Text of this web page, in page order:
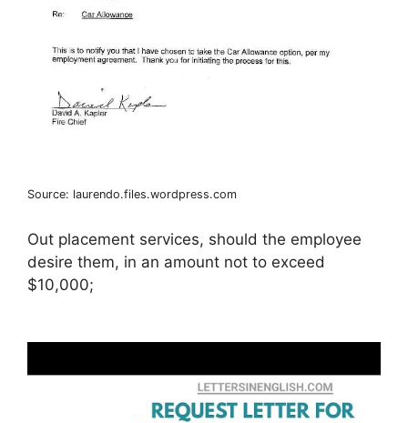
Source: laurendo.files.wordpress.com
Out placement services, should the employee
desire them, in an amount not to exceed
$10,000;